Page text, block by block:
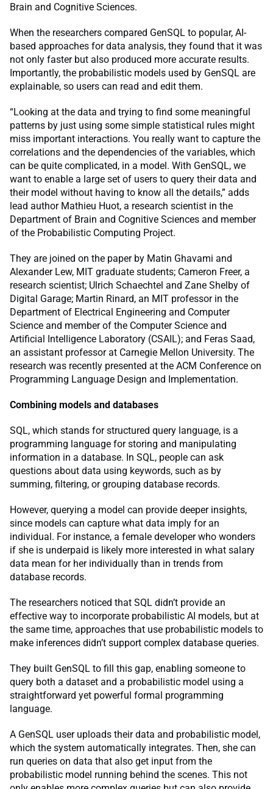
Brain and Cognitive Sciences.
When the researchers compared GenSQL to popular, AI-
based approaches for data analysis, they found that it was
not only faster but also produced more accurate results.
Importantly, the probabilistic models used by GenSQL are
explainable, so users can read and edit them.
“Looking at the data and trying to find some meaningful
patterns by just using some simple statistical rules might
miss important interactions. You really want to capture the
correlations and the dependencies of the variables, which
can be quite complicated, in a model. With GenSQL, we
want to enable a large set of users to query their data and
their model without having to know all the details,” adds
lead author Mathieu Huot, a research scientist in the
Department of Brain and Cognitive Sciences and member
of the Probabilistic Computing Project.
They are joined on the paper by Matin Ghavami and
Alexander Lew, MIT graduate students; Cameron Freer, a
research scientist; Ulrich Schaechtel and Zane Shelby of
Digital Garage; Martin Rinard, an MIT professor in the
Department of Electrical Engineering and Computer
Science and member of the Computer Science and
Artificial Intelligence Laboratory (CSAIL); and Feras Saad,
an assistant professor at Carnegie Mellon University. The
research was recently presented at the ACM Conference on
Programming Language Design and Implementation.
Combining models and databases
SQL, which stands for structured query language, is a
programming language for storing and manipulating
information in a database. In SQL, people can ask
questions about data using keywords, such as by
summing, filtering, or grouping database records.
However, querying a model can provide deeper insights,
since models can capture what data imply for an
individual. For instance, a female developer who wonders
if she is underpaid is likely more interested in what salary
data mean for her individually than in trends from
database records.
The researchers noticed that SQL didn’t provide an
effective way to incorporate probabilistic AI models, but at
the same time, approaches that use probabilistic models to
make inferences didn’t support complex database queries.
They built GenSQL to fill this gap, enabling someone to
query both a dataset and a probabilistic model using a
straightforward yet powerful formal programming
language.
A GenSQL user uploads their data and probabilistic model,
which the system automatically integrates. Then, she can
run queries on data that also get input from the
probabilistic model running behind the scenes. This not